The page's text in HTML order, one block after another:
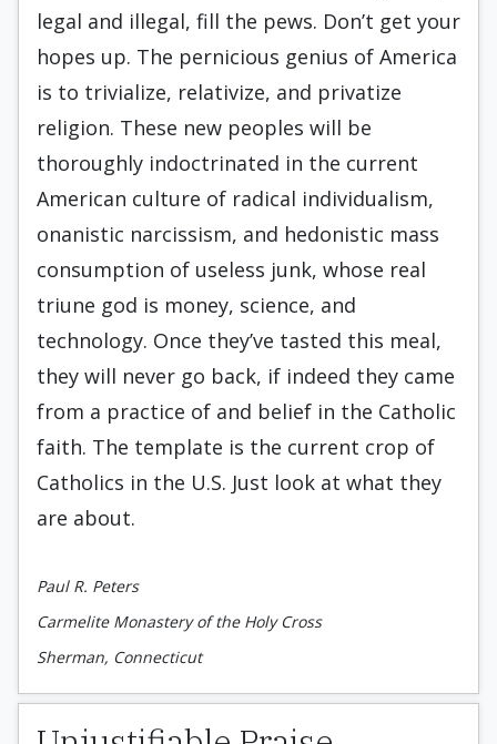
legal and illegal, fill the pews. Don’t get your
hopes up. The pernicious genius of America
is to trivialize, relativize, and privatize
religion. These new peoples will be
thoroughly indoctrinated in the current
American culture of radical individualism,
onanistic narcissism, and hedonistic mass
consumption of useless junk, whose real
triune god is money, science, and
technology. Once they’ve tasted this meal,
they will never go back, if indeed they came
from a practice of and belief in the Catholic
faith. The template is the current crop of
Catholics in the U.S. Just look at what they
are about.
Paul R. Peters
Carmelite Monastery of the Holy Cross
Sherman, Connecticut